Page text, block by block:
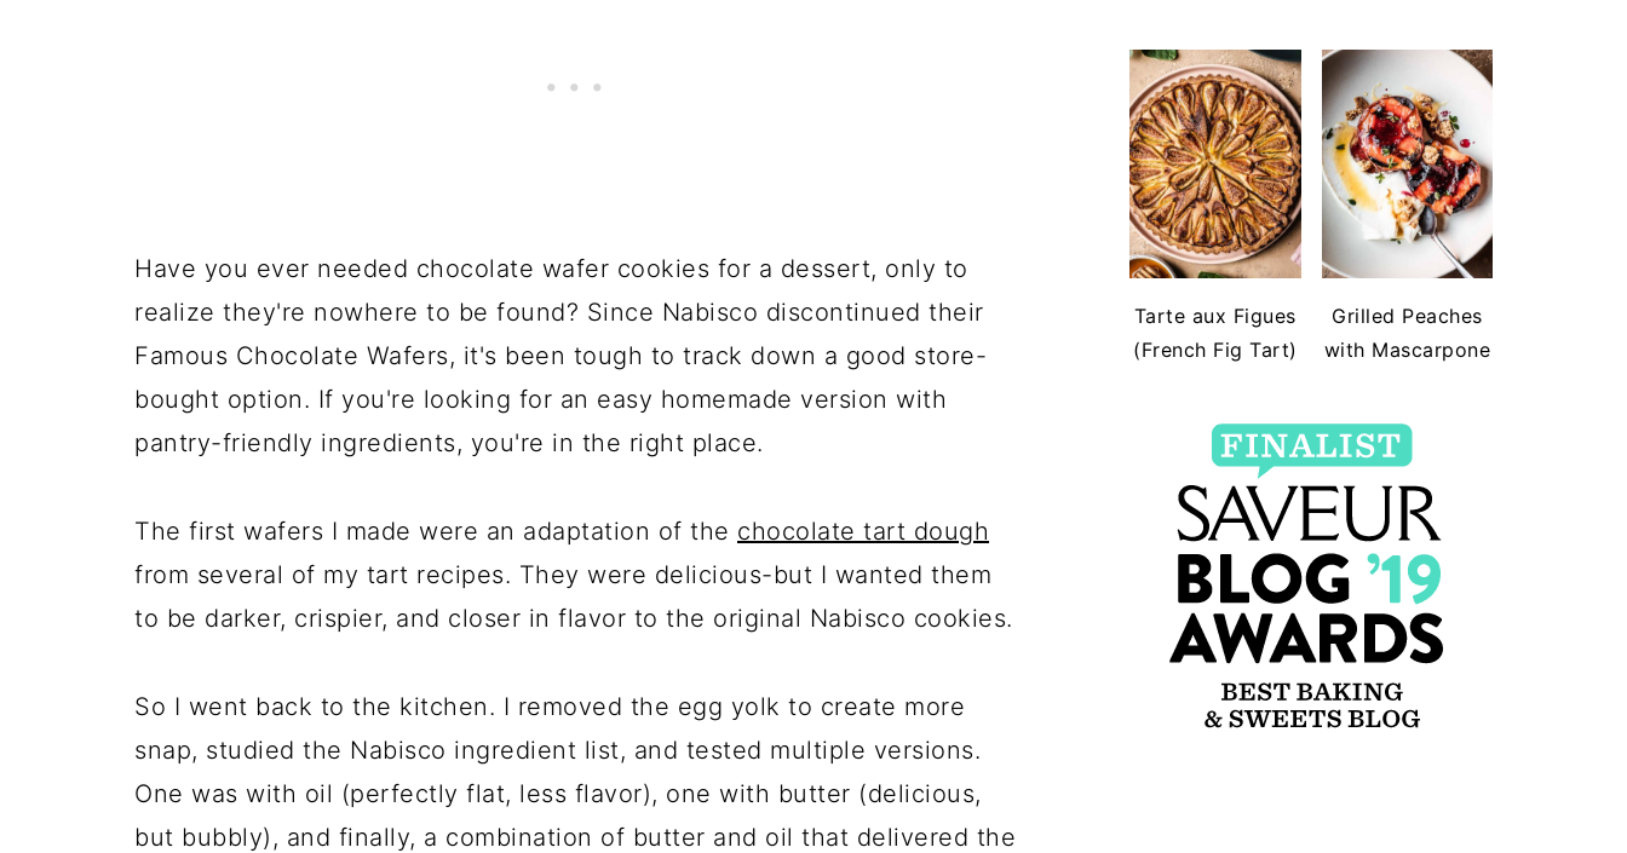
Have you ever needed chocolate wafer cookies for a dessert, only to
realize they're nowhere to be found? Since Nabisco discontinued their
Famous Chocolate Wafers, it's been tough to track down a good store-
bought option. If you're looking for an easy homemade version with
pantry-friendly ingredients, you're in the right place.
The first wafers I made were an adaptation of the chocolate tart dough
from several of my tart recipes. They were delicious-but I wanted them
to be darker, crispier, and closer in flavor to the original Nabisco cookies.
So I went back to the kitchen. I removed the egg yolk to create more
snap, studied the Nabisco ingredient list, and tested multiple versions.
One was with oil (perfectly flat, less flavor), one with butter (delicious,
but bubbly), and finally, a combination of butter and oil that delivered the
Tarte aux Figues
(French Fig Tart)
Grilled Peaches
with Mascarpone